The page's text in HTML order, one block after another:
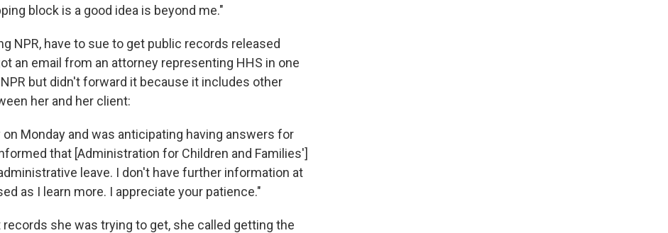
block is a good idea is beyond me."
NPR, have to sue to get public records released
an email from an attorney representing HHS in one
but didn't forward it because it includes other
her and her client:
Monday and was anticipating having answers for
that [Administration for Children and Families']
leave. I don't have further information at
as I learn more. I appreciate your patience."
she was trying to get, she called getting the